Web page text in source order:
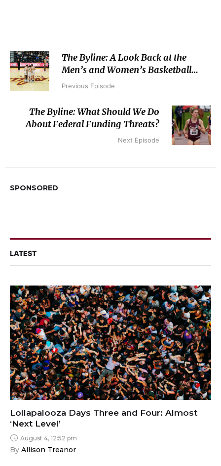
The Byline: A Look Back at the
Men’s and Women’s Basketball
Seasons
Previous Episode
The Byline: What Should We Do
About Federal Funding Threats?
Next Episode
SPONSORED
LATEST
Lollapalooza Days Three and Four: Almost
‘Next Level’
August 4, 12:52 pm
By Allison Treanor